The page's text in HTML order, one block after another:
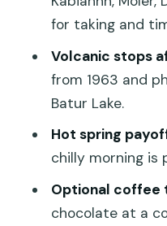
should skip)
Should you
Spring?
FAQ
for taking and
Volcanic stops
from 1963 and
Batur Lake.
Hot spring
chilly morning is
Optional coffee
chocolate at a